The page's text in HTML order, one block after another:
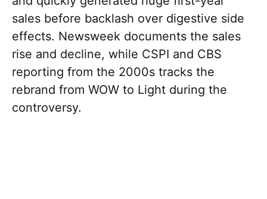
sales before backlash over digestive side
effects. Newsweek documents the sales
rise and decline, while CSPI and CBS
reporting from the 2000s tracks the
rebrand from WOW to Light during the
controversy.